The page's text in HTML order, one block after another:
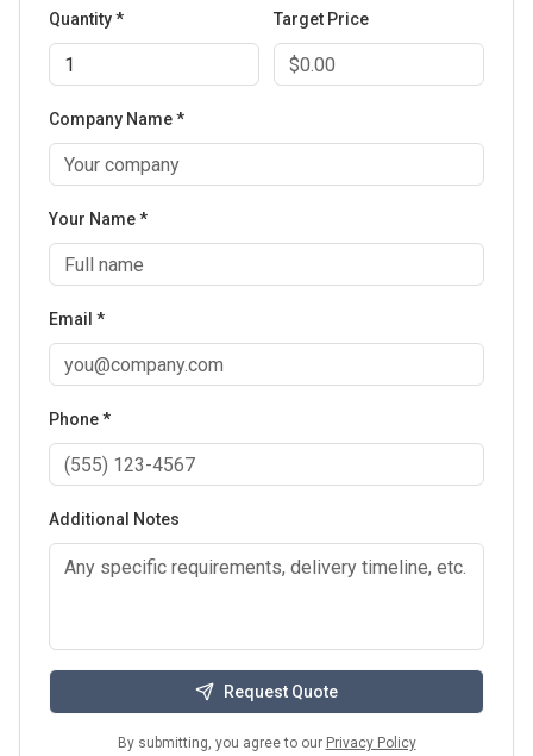
Quantity * Target Price
Company Name *
Your Name *
Email *
Phone *
Additional Notes
Request Quote
By submitting, you agree to our Privacy Policy